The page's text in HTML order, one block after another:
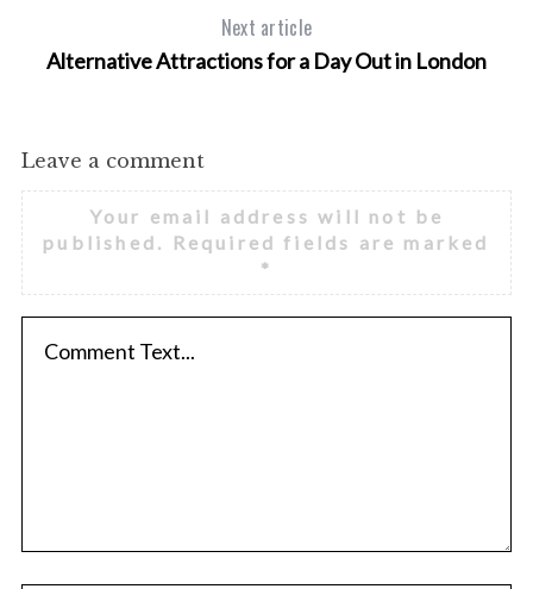
Next article
Alternative Attractions for a Day Out in London
Leave a comment
Your email address will not be
published.
Required fields are marked
*